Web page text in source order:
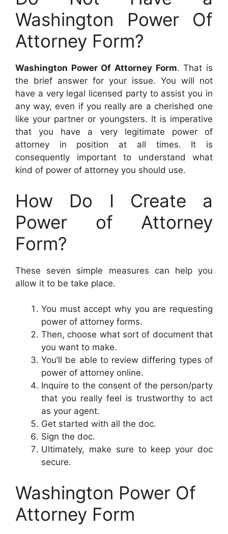
Washington Power Of
Attorney Form?
Washington Power Of Attorney Form. That is
the brief answer for your issue. You will not
have a very legal licensed party to assist you in
any way, even if you really are a cherished one
like your partner or youngsters. It is imperative
that you have a very legitimate power of
attorney in position at all times. It is
consequently important to understand what
kind of power of attorney you should use.
How Do I Create a
Power of Attorney
Form?
These seven simple measures can help you
allow it to be take place.
You must accept why you are requesting
power of attorney forms.
Then, choose what sort of document that
you want to make.
You’ll be able to review differing types of
power of attorney online.
Inquire to the consent of the person/party
that you really feel is trustworthy to act
as your agent.
Get started with all the doc.
Sign the doc.
Ultimately, make sure to keep your doc
secure.
Washington Power Of
Attorney Form